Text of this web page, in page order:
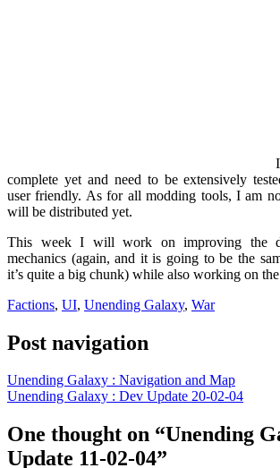
complete yet and need to be extensively
user friendly. As for all modding tools, I am
will be distributed yet.
This week I will work on improving the
mechanics (again, and it is going to be the
it’s quite a big chunk) while also working on
Factions, UI, Unending Galaxy, War
Post navigation
Unending Galaxy : Navigation and Map
Unending Galaxy : Dev Update 20-02-04
One thought on “Unending
Update 11-02-04”